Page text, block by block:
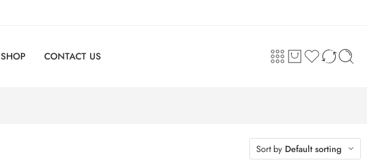
SHOP CONTACT US
Sort by Default sorting